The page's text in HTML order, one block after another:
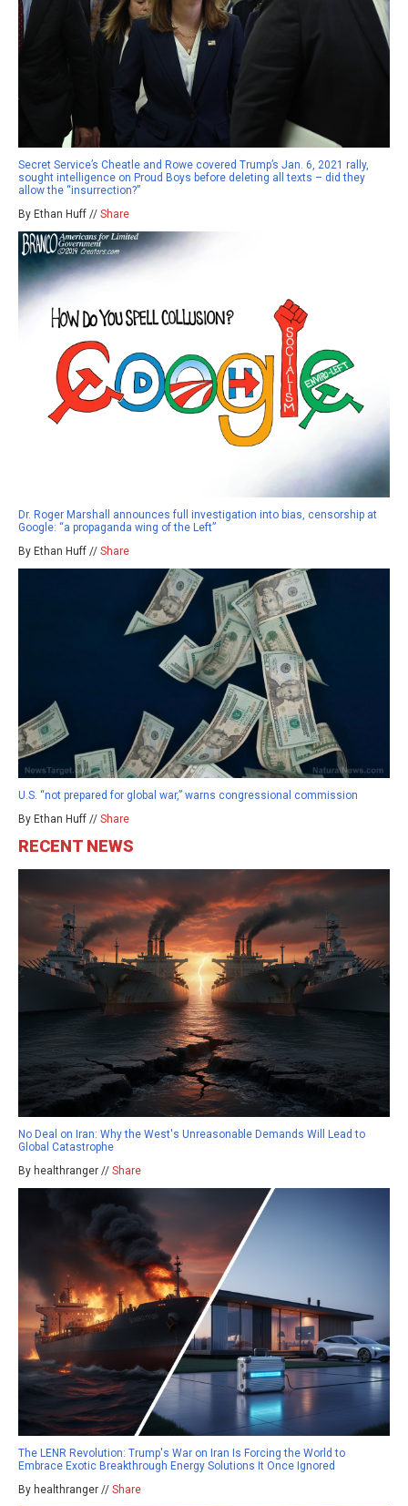
Secret Service’s Cheatle and Rowe covered Trump’s Jan. 6, 2021 rally,
sought intelligence on Proud Boys before deleting all texts – did they
allow the “insurrection?”
By Ethan Huff // Share
Dr. Roger Marshall announces full investigation into bias, censorship at
Google: “a propaganda wing of the Left”
By Ethan Huff // Share
U.S. “not prepared for global war,” warns congressional commission
By Ethan Huff // Share
RECENT NEWS
No Deal on Iran: Why the West's Unreasonable Demands Will Lead to
Global Catastrophe
By healthranger // Share
The LENR Revolution: Trump's War on Iran Is Forcing the World to
Embrace Exotic Breakthrough Energy Solutions It Once Ignored
By healthranger // Share